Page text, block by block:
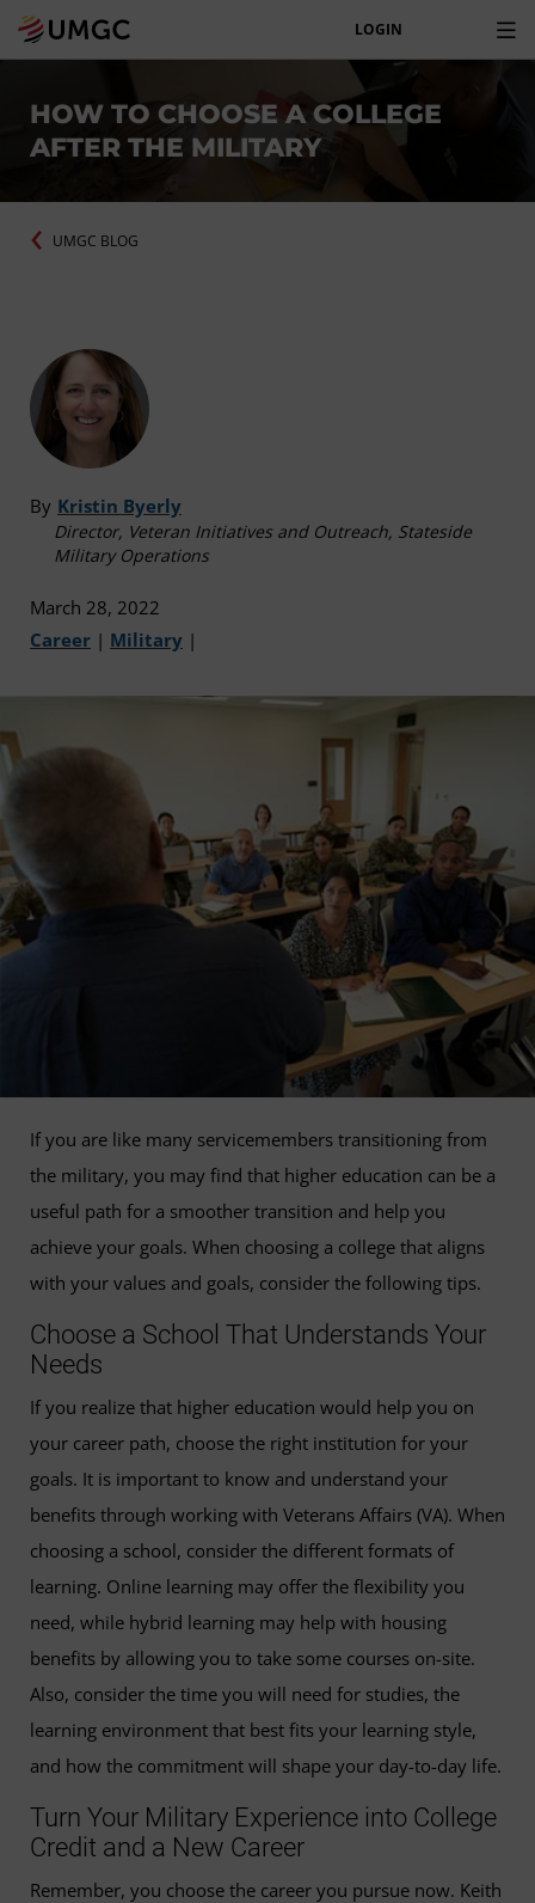
LOGIN
HOW TO CHOOSE A COLLEGE
AFTER THE MILITARY
UMGC BLOG
By Kristin Byerly
Director, Veteran Initiatives and Outreach, Stateside
Military Operations
March 28, 2022
Career | Military |
If you are like many servicemembers transitioning from
the military, you may find that higher education can be a
useful path for a smoother transition and help you
achieve your goals. When choosing a college that aligns
with your values and goals, consider the following tips.
Choose a School That Understands Your
Needs
If you realize that higher education would help you on
your career path, choose the right institution for your
goals. It is important to know and understand your
benefits through working with Veterans Affairs (VA). When
choosing a school, consider the different formats of
learning. Online learning may offer the flexibility you
need, while hybrid learning may help with housing
benefits by allowing you to take some courses on-site.
Also, consider the time you will need for studies, the
learning environment that best fits your learning style,
and how the commitment will shape your day-to-day life.
Turn Your Military Experience into College
Credit and a New Career
Remember, you choose the career you pursue now. Keith